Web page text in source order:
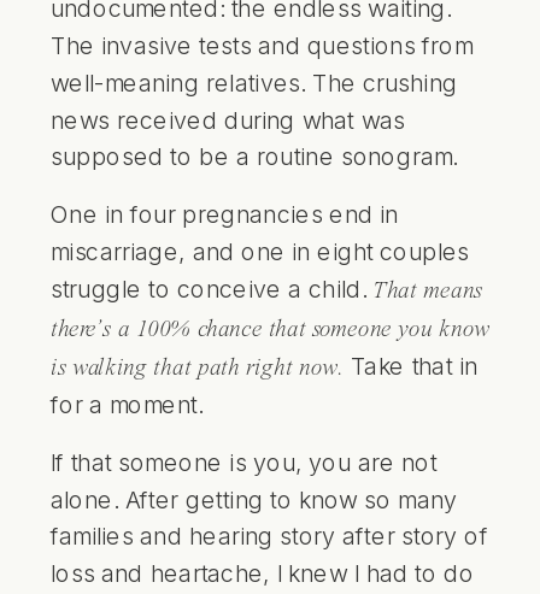
undocumented: the endless waiting.
The invasive tests and questions from
well-meaning relatives. The crushing
news received during what was
supposed to be a routine sonogram.
One in four pregnancies end in
miscarriage, and one in eight couples
struggle to conceive a child. That means
there’s a 100% chance that someone you know
is walking that path right now. Take that in
for a moment.
If that someone is you, you are not
alone. After getting to know so many
families and hearing story after story of
loss and heartache, I knew I had to do